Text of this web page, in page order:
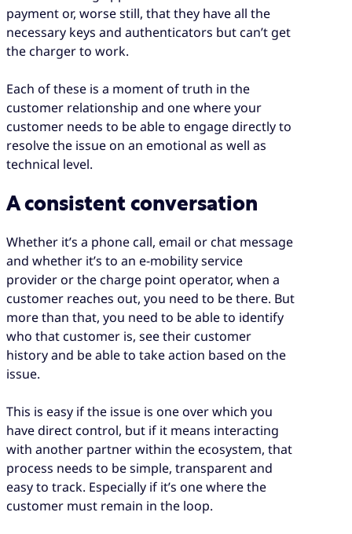
payment or, worse still, that they have all the
necessary keys and authenticators but can’t get
the charger to work.
Each of these is a moment of truth in the
customer relationship and one where your
customer needs to be able to engage directly to
resolve the issue on an emotional as well as
technical level.
A consistent conversation
Whether it’s a phone call, email or chat message
and whether it’s to an e-mobility service
provider or the charge point operator, when a
customer reaches out, you need to be there. But
more than that, you need to be able to identify
who that customer is, see their customer
history and be able to take action based on the
issue.
This is easy if the issue is one over which you
have direct control, but if it means interacting
with another partner within the ecosystem, that
process needs to be simple, transparent and
easy to track. Especially if it’s one where the
customer must remain in the loop.